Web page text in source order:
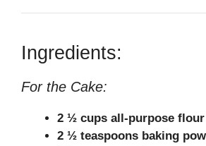
Ingredients:
For the Cake:
2 ½ cups all-purpose flour
2 ½ teaspoons baking